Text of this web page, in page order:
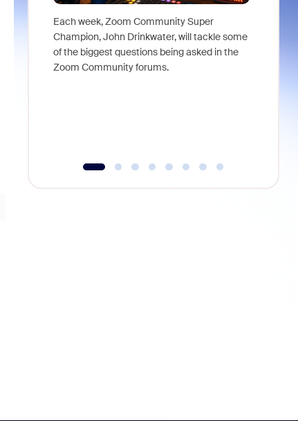
Each week, Zoom Community Super
Champion, John Drinkwater, will tackle some
of the biggest questions being asked in the
Zoom Community forums.